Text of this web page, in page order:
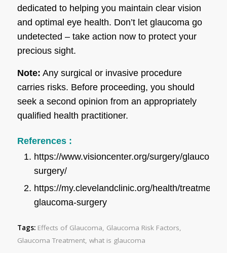
dedicated to helping you maintain clear vision
and optimal eye health. Don’t let glaucoma go
undetected – take action now to protect your
precious sight.
Note: Any surgical or invasive procedure
carries risks. Before proceeding, you should
seek a second opinion from an appropriately
qualified health practitioner.
References :
https://www.visioncenter.org/surgery/glaucoma-
surgery/
https://my.clevelandclinic.org/health/
glaucoma-surgery
Tags: Effects of Glaucoma, Glaucoma Risk Factors,
Glaucoma Treatment, what is glaucoma